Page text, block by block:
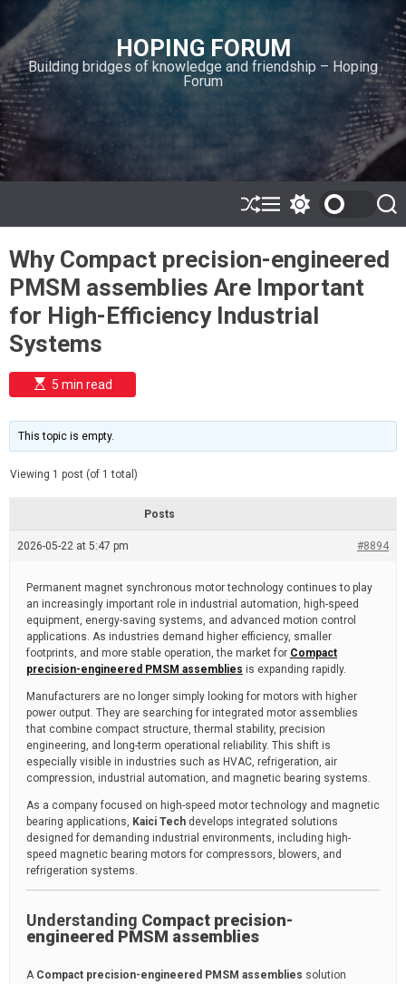
i
p
t
o
c
o
n
n
HOPING FORUM
Building bridges of knowledge and friendship – Hoping
Forum
S
h
ff
l
e
M
e
u
w
t
c
h
c
o
e
S
e
r
c
Why Compact precision-engineered
PMSM assemblies Are Important
for High-Efficiency Industrial
Systems
E
s
i
m
e
t
e
5 min read
This topic is empty.
Viewing 1 post (of 1 total)
Posts
2026-05-22 at 5:47 pm #8894
Permanent magnet synchronous motor technology continues to play
an increasingly important role in industrial automation, high-speed
equipment, energy-saving systems, and advanced motion control
applications. As industries demand higher efficiency, smaller
footprints, and more stable operation, the market for Compact
precision-engineered PMSM assemblies is expanding rapidly.
Manufacturers are no longer simply looking for motors with higher
power output. They are searching for integrated motor assemblies
that combine compact structure, thermal stability, precision
engineering, and long-term operational reliability. This shift is
especially visible in industries such as HVAC, refrigeration, air
compression, industrial automation, and magnetic bearing systems.
As a company focused on high-speed motor technology and magnetic
bearing applications, Kaici Tech develops integrated solutions
designed for demanding industrial environments, including high-
speed magnetic bearing motors for compressors, blowers, and
refrigeration systems.
Understanding Compact precision-
engineered PMSM assemblies
A Compact precision-engineered PMSM assemblies solution